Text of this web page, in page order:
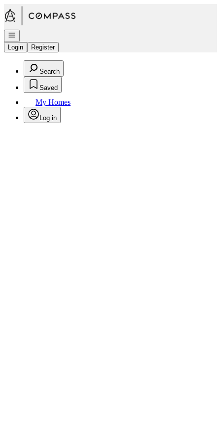
Go to: Homepage
Open navigation
Login
Register
Search
Saved
My Homes
Log in